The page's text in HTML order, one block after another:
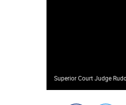
Superior Court Judge